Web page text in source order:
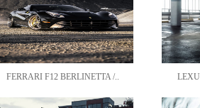
FERRARI F12 BERLINETTA /..